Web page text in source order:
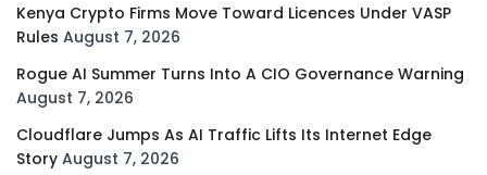
Kenya Crypto Firms Move Toward Licences Under VASP
Rules August 7, 2026
Rogue AI Summer Turns Into A CIO Governance Warning
August 7, 2026
Cloudflare Jumps As AI Traffic Lifts Its Internet Edge
Story August 7, 2026